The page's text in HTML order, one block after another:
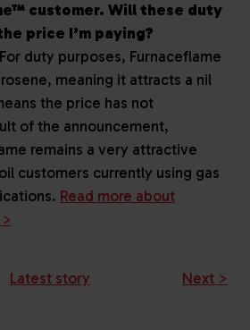
customer. Will these duty
price I’m paying?
duty purposes, Furnaceflame
meaning it attracts a nil
the price has not
of the announcement,
remains a very attractive
customers currently using gas
Read more about
Latest story Next >